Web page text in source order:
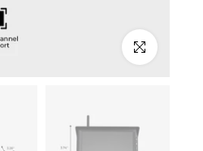
Click to enlarge